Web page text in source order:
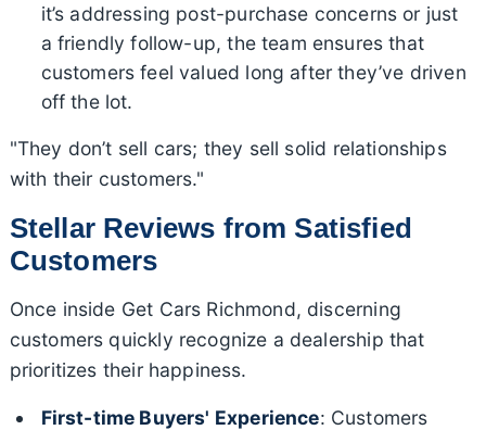
it’s addressing post-purchase concerns or just
a friendly follow-up, the team ensures that
customers feel valued long after they’ve driven
off the lot.
"They don’t sell cars; they sell solid relationships
with their customers."
Stellar Reviews from Satisfied
Customers
Once inside Get Cars Richmond, discerning
customers quickly recognize a dealership that
prioritizes their happiness.
First-time Buyers' Experience: Customers